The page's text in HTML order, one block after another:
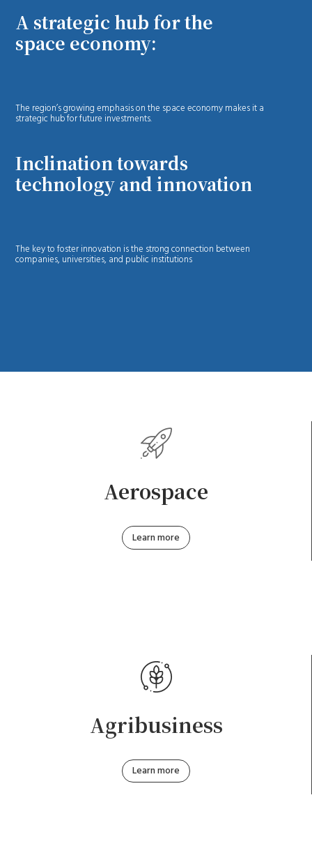
A strategic hub for the
space economy:
The region’s growing emphasis on the space economy makes it a
strategic hub for future investments.
Inclination towards
technology and innovation
The key to foster innovation is the strong connection between
companies, universities, and public institutions
Aerospace
Learn more
Agribusiness
Learn more